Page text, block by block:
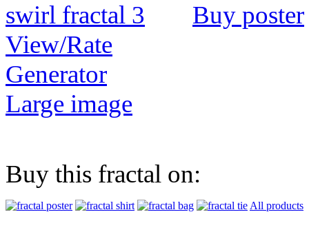
Buy poster
View/Rate
Generator
Large image
Buy this fractal on:
All products